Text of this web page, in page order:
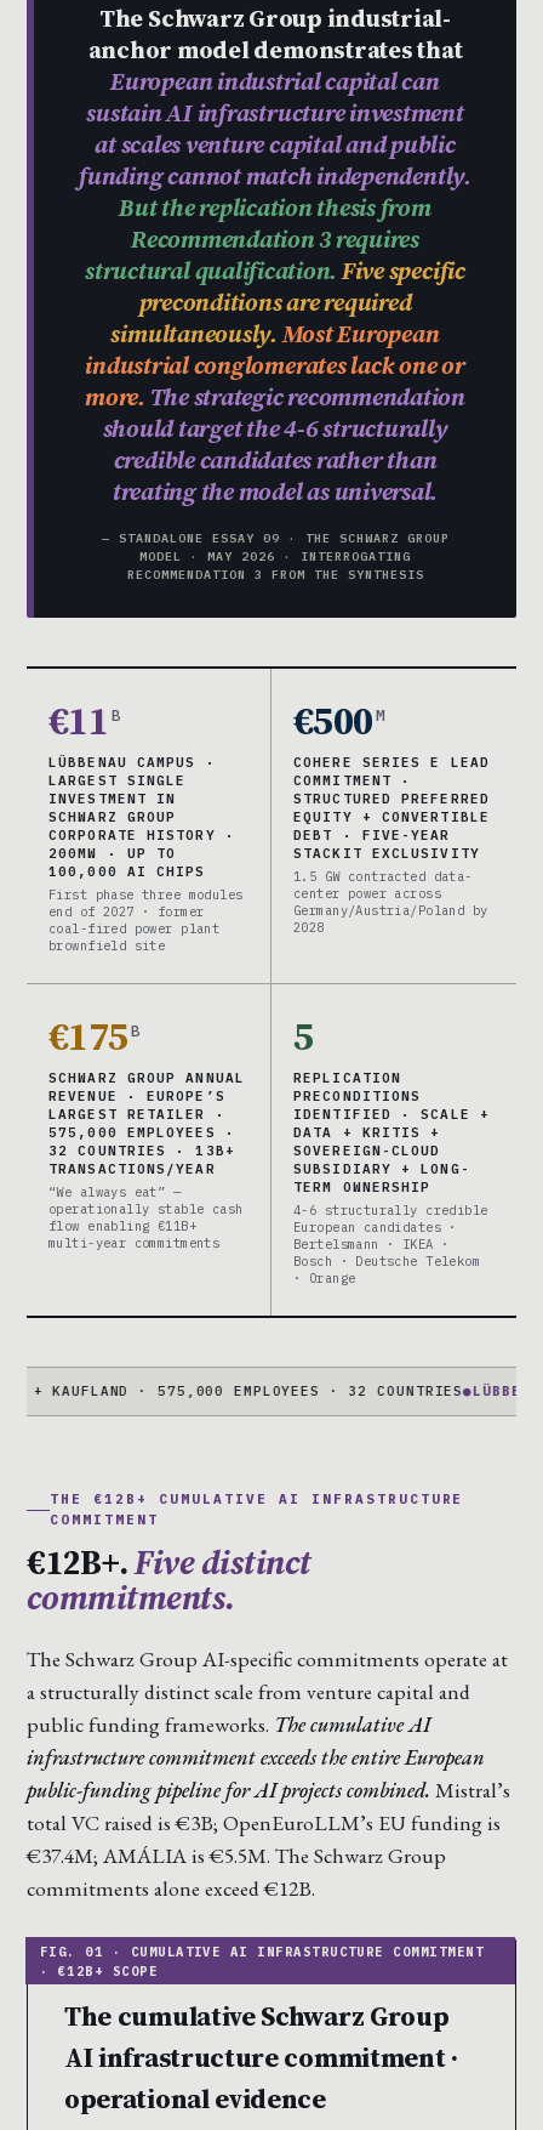
The Schwarz Group industrial-
anchor model demonstrates that
European industrial capital can
sustain AI infrastructure investment
at scales venture capital and public
funding cannot match independently.
But the replication thesis from
Recommendation 3 requires
structural qualification. Five specific
preconditions are required
simultaneously. Most European
industrial conglomerates lack one or
more. The strategic recommendation
should target the 4-6 structurally
credible candidates rather than
treating the model as universal.
— STANDALONE ESSAY 09 · THE SCHWARZ GROUP
MODEL · MAY 2026 · INTERROGATING
RECOMMENDATION 3 FROM THE SYNTHESIS
€11 B
LÜBBENAU CAMPUS ·
LARGEST SINGLE
INVESTMENT IN
SCHWARZ GROUP
CORPORATE HISTORY ·
200MW · UP TO
100,000 AI CHIPS
First phase three modules
end of 2027 · former
coal-fired power plant
brownfield site
€500 M
COHERE SERIES E LEAD
COMMITMENT ·
STRUCTURED PREFERRED
EQUITY + CONVERTIBLE
DEBT · FIVE-YEAR
STACKIT EXCLUSIVITY
1.5 GW contracted data-
center power across
Germany/Austria/Poland by
2028
€175 B
SCHWARZ GROUP ANNUAL
REVENUE · EUROPE’S
LARGEST RETAILER ·
575,000 EMPLOYEES ·
32 COUNTRIES · 13B+
TRANSACTIONS/YEAR
“We always eat” —
operationally stable cash
flow enabling €11B+
multi-year commitments
5
REPLICATION
PRECONDITIONS
IDENTIFIED · SCALE +
DATA + KRITIS +
SOVEREIGN-CLOUD
SUBSIDIARY + LONG-
TERM OWNERSHIP
4-6 structurally credible
European candidates ·
Bertelsmann · IKEA ·
Bosch · Deutsche Telekom
· Orange
· 575,000 EMPLOYEES · 32 COUNTRIES●LÜBBENAU
THE €12B+ CUMULATIVE AI INFRASTRUCTURE
COMMITMENT
€12B+.Five distinct
commitments.
The Schwarz Group AI-specific commitments operate at
a structurally distinct scale from venture capital and
public funding frameworks. The cumulative AI
infrastructure commitment exceeds the entire European
public-funding pipeline for AI projects combined. Mistral’s
total VC raised is €3B; OpenEuroLLM’s EU funding is
€37.4M; AMÁLIA is €5.5M. The Schwarz Group
commitments alone exceed €12B.
The cumulative Schwarz Group
AI infrastructure commitment ·
operational evidence